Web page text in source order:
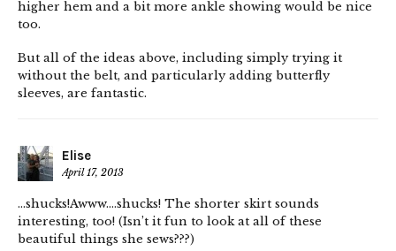
higher hem and a bit more ankle showing would be nice
too.
But all of the ideas above, including simply trying it
without the belt, and particularly adding butterfly
sleeves, are fantastic.
Elise
April 17, 2013
…shucks!Awww….shucks! The shorter skirt sounds
interesting, too! (Isn’t it fun to look at all of these
beautiful things she sews???)